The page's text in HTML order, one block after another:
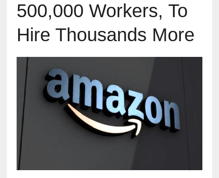
500,000 Workers, To
Hire Thousands More